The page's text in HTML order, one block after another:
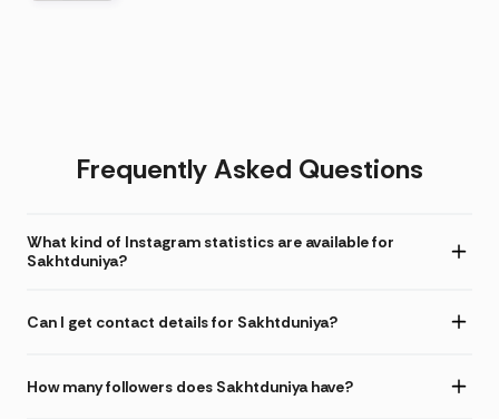
Frequently Asked Questions
What kind of Instagram statistics are available for
Sakhtduniya?
Can I get contact details for Sakhtduniya?
How many followers does Sakhtduniya have?